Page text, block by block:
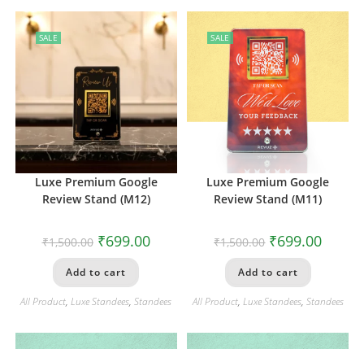
SALE
Luxe Premium Google
Review Stand (M12)
₹1,500.00 ₹699.00
Add to cart
All Product,Luxe Standees,Standees
SALE
Luxe Premium Google
Review Stand (M11)
₹1,500.00 ₹699.00
Add to cart
All Product, Luxe Standees, Standees